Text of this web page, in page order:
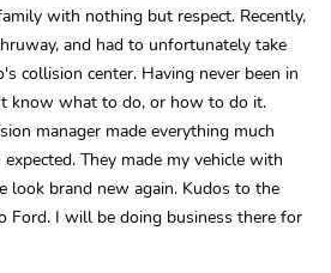
with nothing but respect. Recently,
and had to unfortunately take
collision center. Having never been in
know what to do, or how to do it.
manager made everything much
They made my vehicle with
look brand new again. Kudos to the
Ford. I will be doing business there for